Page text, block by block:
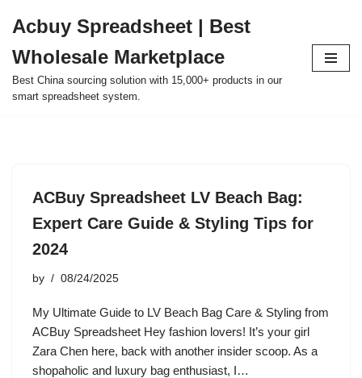
to
content
Acbuy Spreadsheet | Best
Wholesale Marketplace
Best China sourcing solution with 15,000+ products in our
smart spreadsheet system.
ACBuy Spreadsheet LV Beach Bag:
Expert Care Guide & Styling Tips for
2024
by 08/24/2025
My Ultimate Guide to LV Beach Bag Care & Styling from
ACBuy Spreadsheet Hey fashion lovers! It’s your girl
Zara Chen here, back with another insider scoop. As a
shopaholic and luxury bag enthusiast, I…